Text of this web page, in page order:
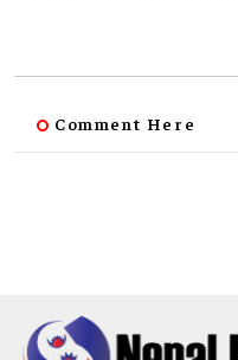
Comment Here